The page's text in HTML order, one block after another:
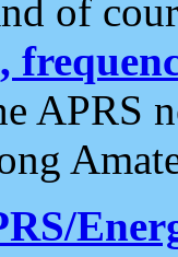
of
APRS